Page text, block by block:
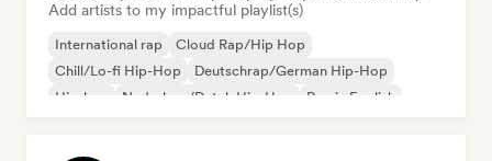
Add artists to my impactful playlist(s)
International rap
Cloud Rap/Hip Hop
Chill/Lo-fi Hip-Hop
Deutschrap/German Hip-Hop
Hip-hop
Nederhop/Dutch Hip-Hop
Rap in English